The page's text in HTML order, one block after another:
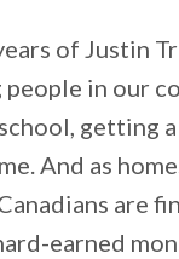
of Justin
people in our
getting
And as
are
earned